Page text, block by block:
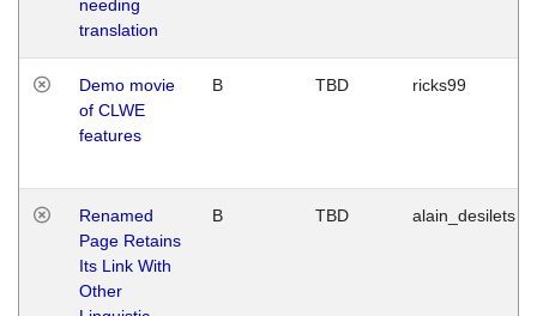
needing
translation
Demo movie
of CLWE
features
B TBD ricks99
Renamed
Page Retains
Its Link With
Other
B TBD alain_desilets